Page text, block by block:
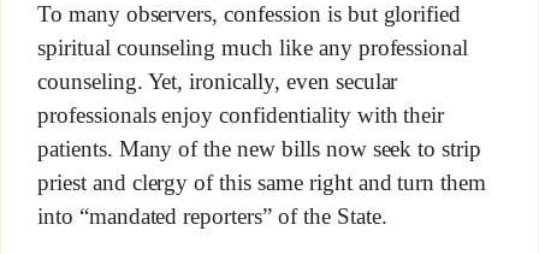
To many observers, confession is but glorified
spiritual counseling much like any professional
counseling. Yet, ironically, even secular
professionals enjoy confidentiality with their
patients. Many of the new bills now seek to strip
priest and clergy of this same right and turn them
into “mandated reporters” of the State.